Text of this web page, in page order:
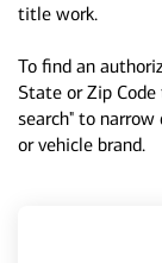
title work.
To find an
State or Zip
search" to narrow
or vehicle brand.